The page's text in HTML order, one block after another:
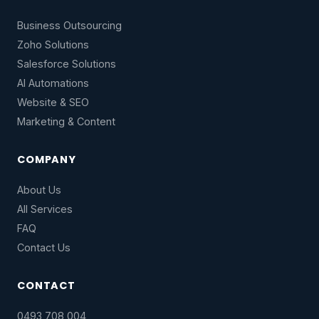
Business Outsourcing
Zoho Solutions
Salesforce Solutions
AI Automations
Website & SEO
Marketing & Content
COMPANY
About Us
All Services
FAQ
Contact Us
CONTACT
0493 708 004